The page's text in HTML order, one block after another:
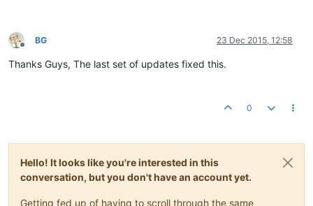
Offline
BG 23 Dec 2015, 12:58
Thanks Guys, The last set of updates fixed this.
0
Hello! It looks like you're interested in this
conversation, but you don't have an account yet.
Getting fed up of having to scroll through the same